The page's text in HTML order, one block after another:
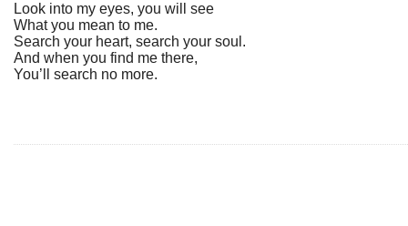
Look into my eyes, you will see
What you mean to me.
Search your heart, search your soul.
And when you find me there,
You’ll search no more.